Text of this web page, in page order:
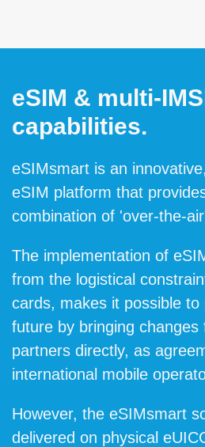
eSIM & multi-
capabilities.
eSIMsmart is an
eSIM platform that
combination of 'over-the-
The implementation of
from the logistical
cards, makes it possible
future by bringing
partners directly, as
international mobile
However, the eSIMsmart
delivered on physical